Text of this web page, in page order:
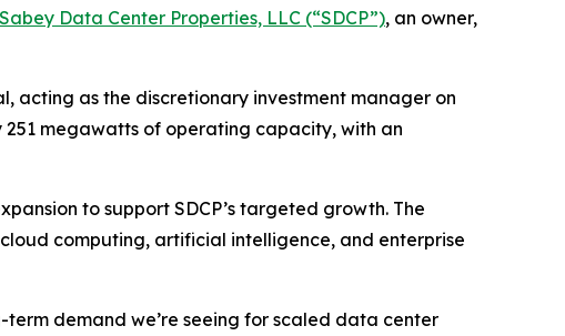
Sabey Data Center Properties, LLC (“SDCP”), an owner,
acting as the discretionary investment manager on
megawatts of operating capacity, with an
to support SDCP’s targeted growth. The
computing, artificial intelligence, and enterprise
term demand we’re seeing for scaled data center